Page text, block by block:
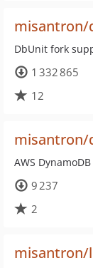
misantron/
DbUnit fork
1 332 865
12
misantron/
AWS
9 237
2
misantron/